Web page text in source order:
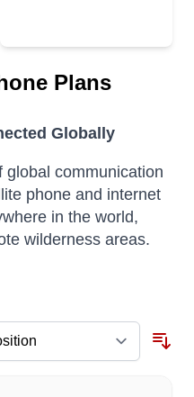
Plans
Globally
global communication
phone and internet
in the world,
wilderness areas.